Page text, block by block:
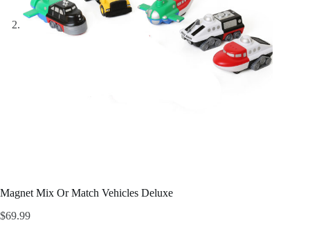
Magnet Mix Or Match Vehicles Deluxe
$69.99